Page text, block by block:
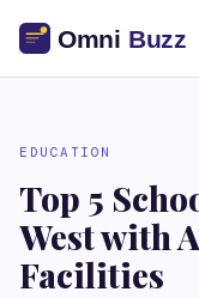
EDUCATION
Top 5
West with
Facilities